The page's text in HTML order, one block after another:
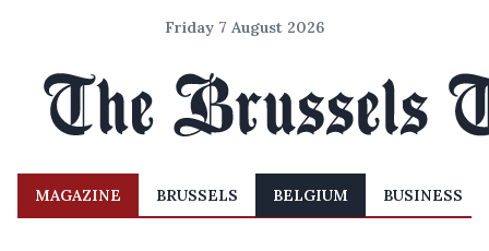
Friday 7 August 2026
MAGAZINE BRUSSELS BELGIUM BUSINESS